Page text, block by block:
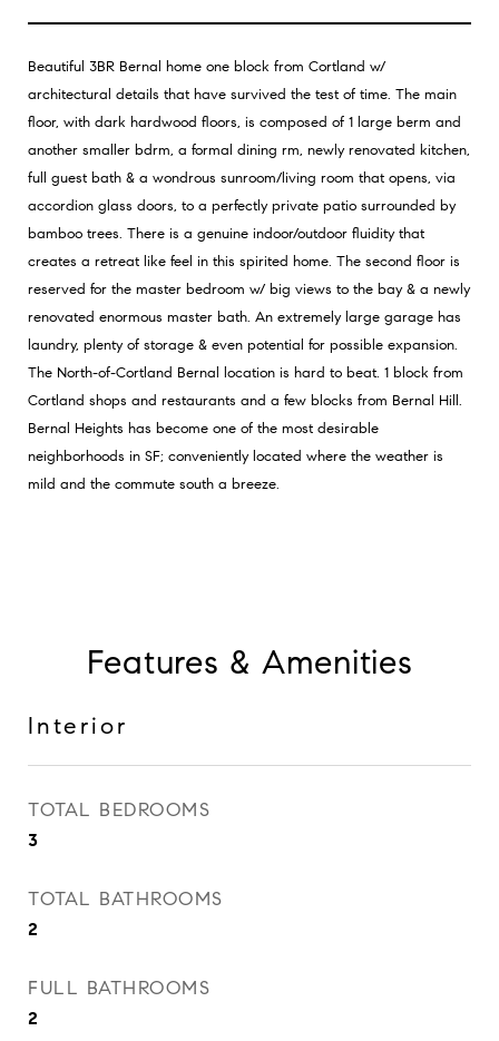
Beautiful 3BR Bernal home one block from Cortland w/
architectural details that have survived the test of time. The main
floor, with dark hardwood floors, is composed of 1 large berm and
another smaller bdrm, a formal dining rm, newly renovated kitchen,
full guest bath & a wondrous sunroom/living room that opens, via
accordion glass doors, to a perfectly private patio surrounded by
bamboo trees. There is a genuine indoor/outdoor fluidity that
creates a retreat like feel in this spirited home. The second floor is
reserved for the master bedroom w/ big views to the bay & a newly
renovated enormous master bath. An extremely large garage has
laundry, plenty of storage & even potential for possible expansion.
The North-of-Cortland Bernal location is hard to beat. 1 block from
Cortland shops and restaurants and a few blocks from Bernal Hill.
Bernal Heights has become one of the most desirable
neighborhoods in SF; conveniently located where the weather is
mild and the commute south a breeze.
Features & Amenities
Interior
TOTAL BEDROOMS
3
TOTAL BATHROOMS
2
FULL BATHROOMS
2